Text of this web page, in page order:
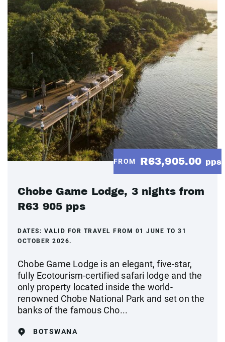
FROM R63,905.00 pps
Chobe Game Lodge, 3 nights from
R63 905 pps
DATES: VALID FOR TRAVEL FROM 01 JUNE TO 31
OCTOBER 2026.
Chobe Game Lodge is an elegant, five-star,
fully Ecotourism-certified safari lodge and the
only property located inside the world-
renowned Chobe National Park and set on the
banks of the famous Cho...
BOTSWANA